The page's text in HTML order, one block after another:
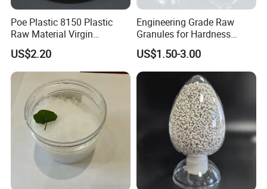
Poe Plastic 8150 Plastic
Raw Material Virgin
Polyolefin Elastomer Low
Temperature Impact
Modifier
US$2.20
Engineering Grade Raw
Granules for Hardness
Adjustable High Strength
Plastic Elastomer TPU
US$1.50-3.00